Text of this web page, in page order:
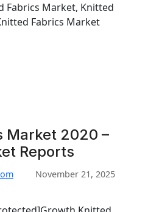
Fabrics Market, Knitted
Fabrics Market
Market 2020 –
Reports
November 21, 2025